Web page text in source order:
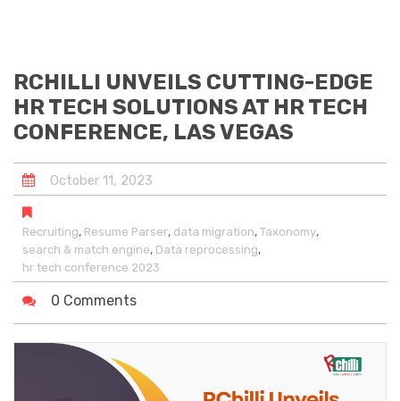
RCHILLI UNVEILS CUTTING-EDGE
HR TECH SOLUTIONS AT HR TECH
CONFERENCE, LAS VEGAS
October 11, 2023
Recruiting, Resume Parser, data migration, Taxonomy,
search & match engine, Data reprocessing,
hr tech conference 2023
0 Comments